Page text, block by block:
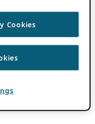
Cookies